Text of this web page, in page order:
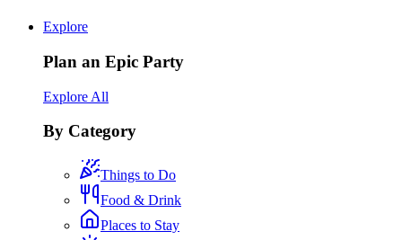
Explore
Plan an Epic Party
Explore All
By Category
Things to Do
Food & Drink
Places to Stay